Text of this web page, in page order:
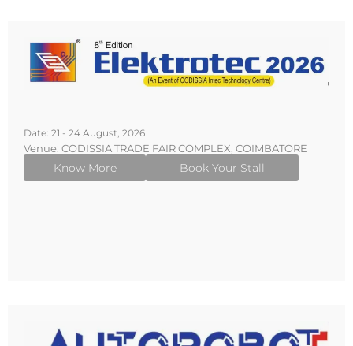
Date: 21 - 24 August, 2026
Venue: CODISSIA TRADE FAIR COMPLEX, COIMBATORE
Know More Book Your Stall